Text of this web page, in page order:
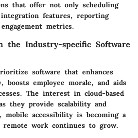
that offer not only scheduling
features, reporting
metrics.
the Industry-specific Software
software that enhances
boosts employee morale, and aids
The interest in cloud-based
they provide scalability and
accessibility is becoming a
remote work continues to grow.